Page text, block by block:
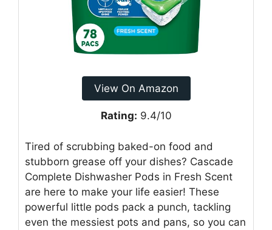
View On Amazon
Rating: 9.4/10
Tired of scrubbing baked-on food and
stubborn grease off your dishes? Cascade
Complete Dishwasher Pods in Fresh Scent
are here to make your life easier! These
powerful little pods pack a punch, tackling
even the messiest pots and pans, so you can